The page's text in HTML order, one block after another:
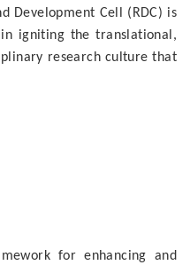
Development Cell (RDC) is
igniting the translational,
research culture that
for enhancing and